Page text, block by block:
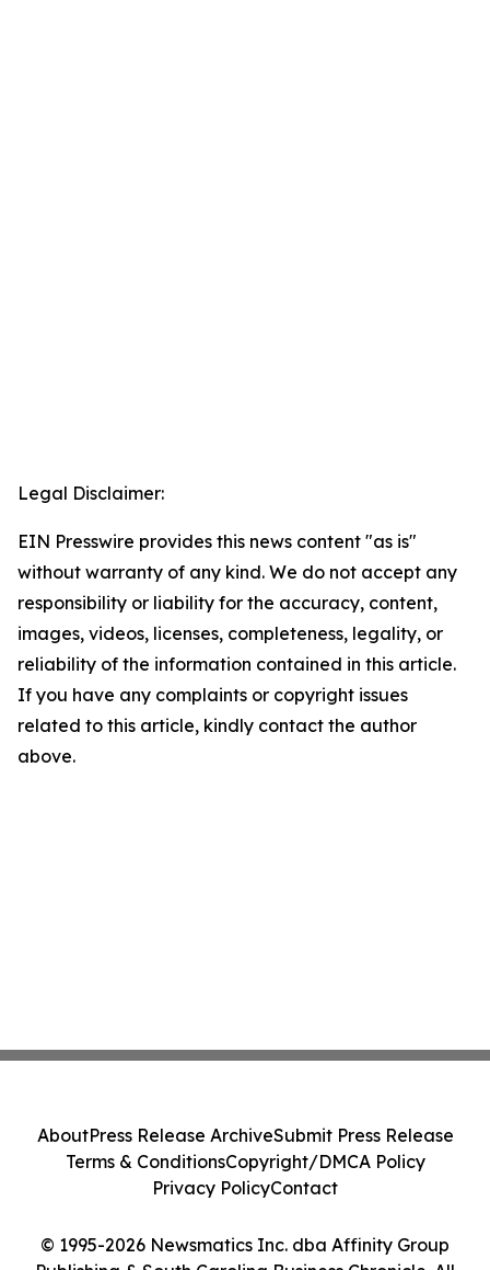
Legal Disclaimer:
EIN Presswire provides this news content "as is"
without warranty of any kind. We do not accept any
responsibility or liability for the accuracy, content,
images, videos, licenses, completeness, legality, or
reliability of the information contained in this article.
If you have any complaints or copyright issues
related to this article, kindly contact the author
above.
© 1995-2026 Newsmatics Inc. dba Affinity Group
AboutPress Release ArchiveSubmit Press Release
Terms & ConditionsCopyright/DMCA Policy
Privacy PolicyContact